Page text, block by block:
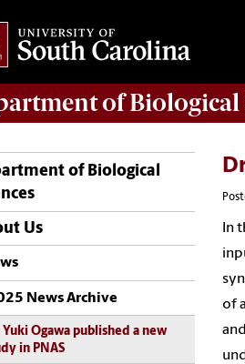
ofBiological
of Biological
Us
News Archive
Yuki Ogawa published a new
in PNAS
In
of